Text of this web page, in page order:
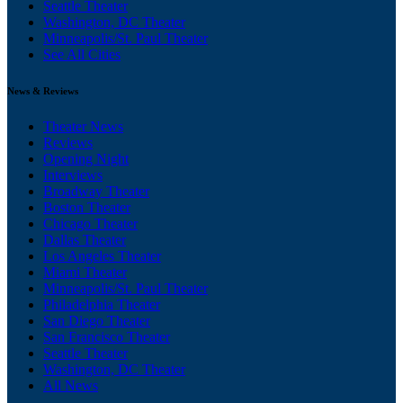
Seattle Theater
Washington, DC Theater
Minneapolis/St. Paul Theater
See All Cities
News & Reviews
Theater News
Reviews
Opening Night
Interviews
Broadway Theater
Boston Theater
Chicago Theater
Dallas Theater
Los Angeles Theater
Miami Theater
Minneapolis/St. Paul Theater
Philadelphia Theater
San Diego Theater
San Francisco Theater
Seattle Theater
Washington, DC Theater
All News